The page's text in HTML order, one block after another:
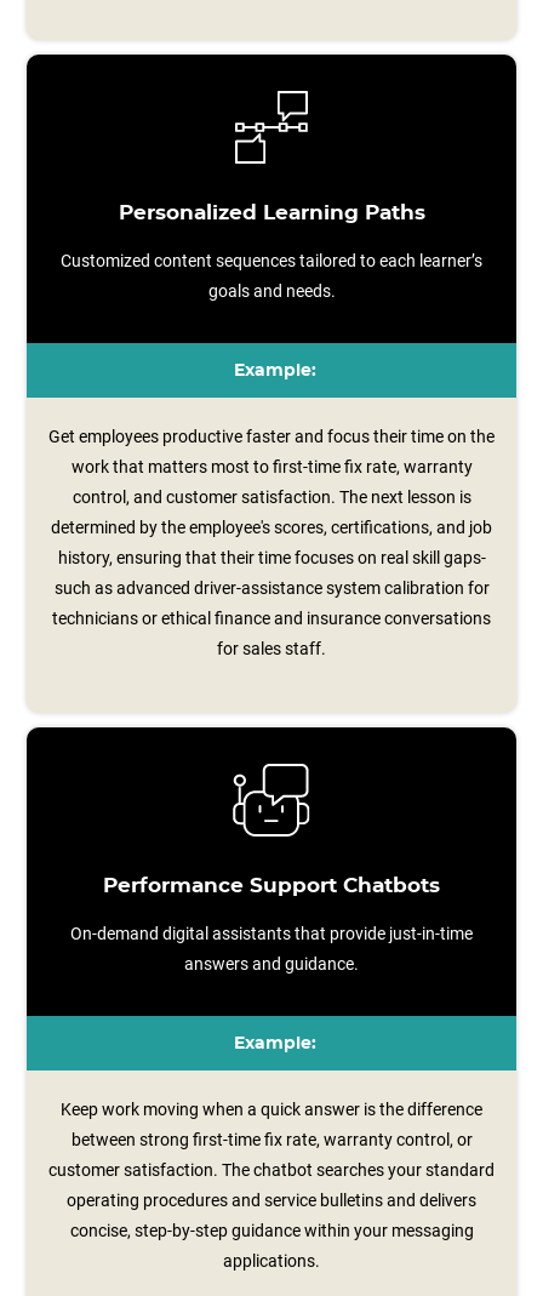
Personalized Learning Paths
Customized content sequences tailored to each learner’s
goals and needs.
Example:
Get employees productive faster and focus their time on the
work that matters most to first-time fix rate, warranty
control, and customer satisfaction. The next lesson is
determined by the employee's scores, certifications, and job
history, ensuring that their time focuses on real skill gaps-
such as advanced driver‑assistance system calibration for
technicians or ethical finance and insurance conversations
for sales staff.
Performance Support Chatbots
On-demand digital assistants that provide just-in-time
answers and guidance.
Example:
Keep work moving when a quick answer is the difference
between strong first-time fix rate, warranty control, or
customer satisfaction. The chatbot searches your standard
operating procedures and service bulletins and delivers
concise, step‑by‑step guidance within your messaging
applications.